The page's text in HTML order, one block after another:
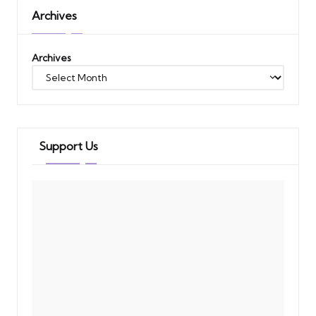
Archives
Archives
Support Us